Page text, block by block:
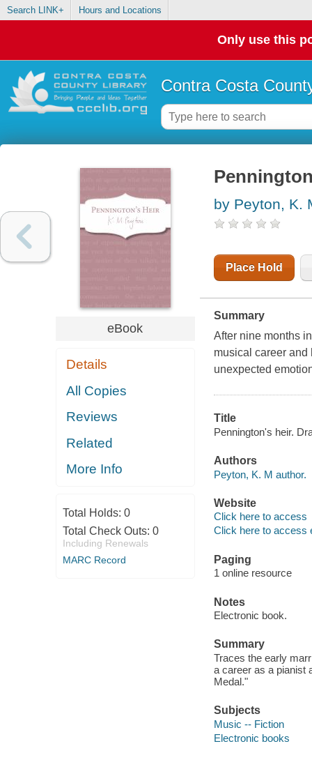
Search LINK+ Hours and Locations
Only use this
Contra Costa
eBook
Details
All Copies
Reviews
Related
More Info
Total Holds: 0
Total Check Outs: 0
Including Renewals
MARC Record
by Peyton, K.
Place Hold
Summary
After nine months
musical career
unexpected
Title
Pennington's heir.
Authors
Peyton, K. M author.
Website
Click here to access
Click here to access
Paging
1 online resource
Notes
Electronic book.
Summary
Traces the early
a career as a pianist
Medal."
Subjects
Music -- Fiction
Electronic books